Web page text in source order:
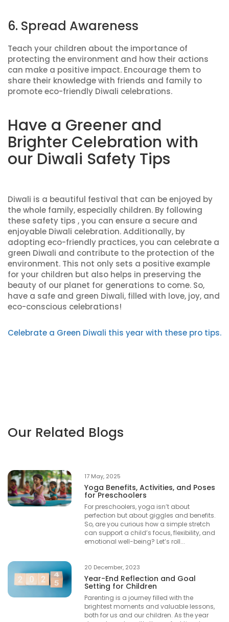
6. Spread Awareness
Teach your children about the importance of
protecting the environment and how their actions
can make a positive impact. Encourage them to
share their knowledge with friends and family to
promote eco-friendly Diwali celebrations.
Have a Greener and
Brighter Celebration with
our Diwali Safety Tips
Diwali is a beautiful festival that can be enjoyed by
the whole family, especially children. By following
these safety tips , you can ensure a secure and
enjoyable Diwali celebration. Additionally, by
adopting eco-friendly practices, you can celebrate a
green Diwali and contribute to the protection of the
environment. This not only sets a positive example
for your children but also helps in preserving the
beauty of our planet for generations to come. So,
have a safe and green Diwali, filled with love, joy, and
eco-conscious celebrations!
Celebrate a Green Diwali this year with these pro tips.
Our Related Blogs
17 May, 2025
Yoga Benefits, Activities, and Poses
for Preschoolers
For preschoolers, yoga isn’t about
perfection but about giggles and benefits.
So, are you curious how a simple stretch
can support a child’s focus, flexibility, and
emotional well-being? Let’s roll...
20 December, 2023
Year-End Reflection and Goal
Setting for Children
Parenting is a journey filled with the
brightest moments and valuable lessons,
both for us and our children. As the year